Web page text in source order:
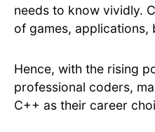
needs to know vividly.
of games, applications,
Hence, with the rising
professional coders,
C++ as their career